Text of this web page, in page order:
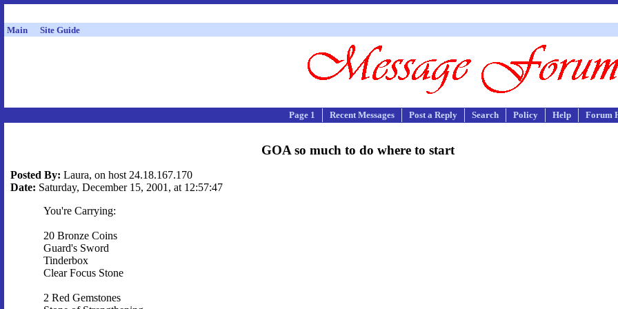
Main Site Guide
Page 1 Recent Messages Post a Reply Search Policy Help Forum
GOA so much to do where to start
Posted By: Laura, on host 24.18.167.170
Date: Saturday, December 15, 2001, at 12:57:47
You're Carrying:
20 Bronze Coins
Guard's Sword
Tinderbox
Clear Focus Stone
2 Red Gemstones